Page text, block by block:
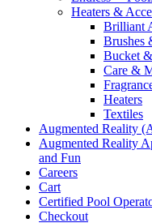
Heaters &
Brilliant
Brushes
Bucket
Care &
Heaters
Textiles
Augmented Reality
Augmented Reality
and Fun
Careers
Cart
Certified Pool
Checkout